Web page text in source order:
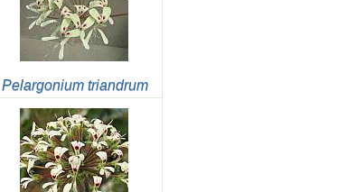
Pelargonium triandrum